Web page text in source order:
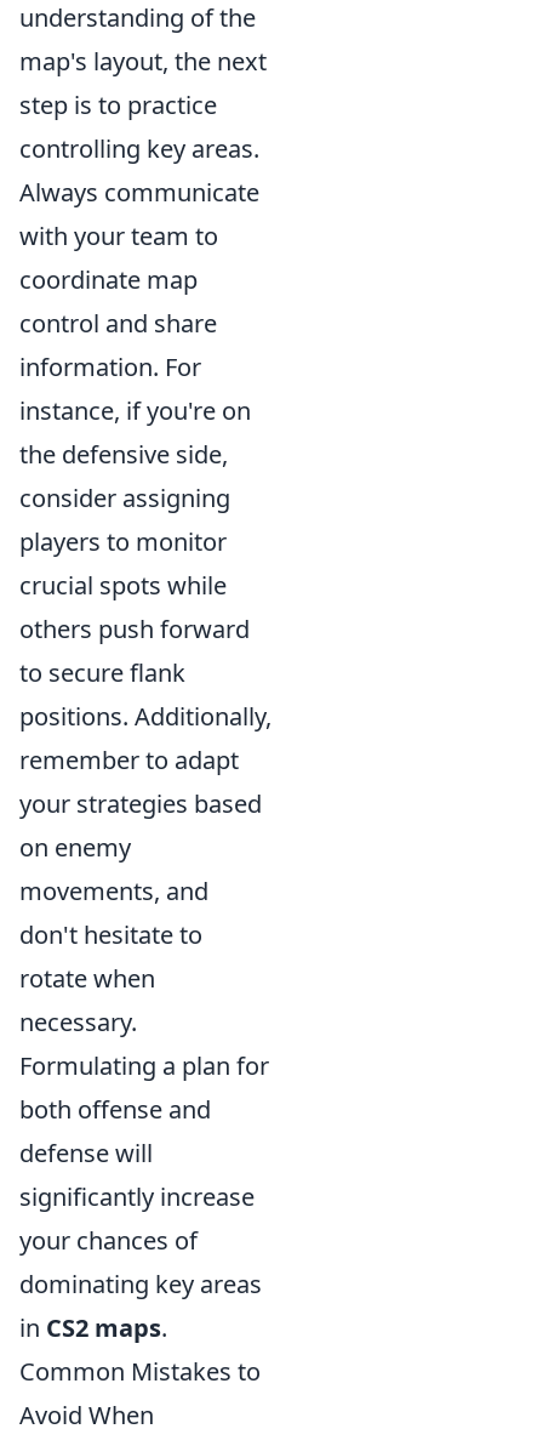
understanding of the
map's layout, the next
step is to practice
controlling key areas.
Always communicate
with your team to
coordinate map
control and share
information. For
instance, if you're on
the defensive side,
consider assigning
players to monitor
crucial spots while
others push forward
to secure flank
positions. Additionally,
remember to adapt
your strategies based
on enemy
movements, and
don't hesitate to
rotate when
necessary.
Formulating a plan for
both offense and
defense will
significantly increase
your chances of
dominating key areas
in CS2 maps.
Common Mistakes to
Avoid When